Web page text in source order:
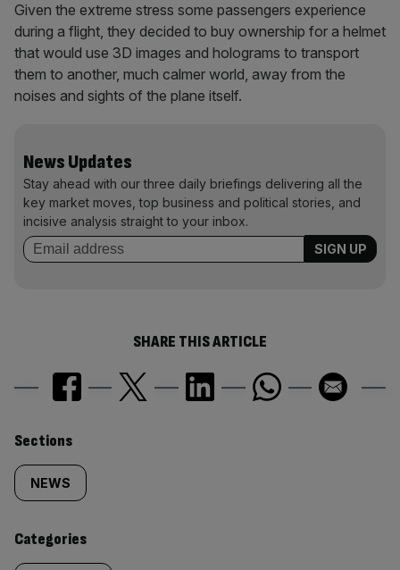
Given the extreme stress some passengers experience
during a flight, they decided to buy ownership for a helmet
that would use 3D images and holograms to transport
them to another, much calmer world, away from the
noises and sights of the plane itself.
News Updates
Stay ahead with our three daily briefings delivering all the
key market moves, top business and political stories, and
incisive analysis straight to your inbox.
SHARE THIS ARTICLE
Similarly
tagged
content:
Sections
NEWS
Categories